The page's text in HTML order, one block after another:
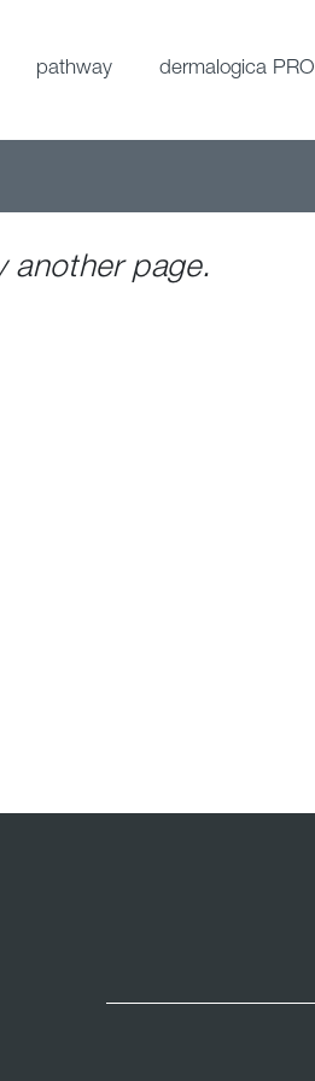
pathway dermalogica PRO
another page.